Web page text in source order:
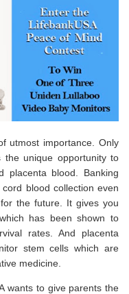
utmost importance. Only
unique opportunity to
placenta blood. Banking
blood collection even
the future. It gives you
has been shown to
rates. And placenta
stem cells which are
medicine.
wants to give parents the